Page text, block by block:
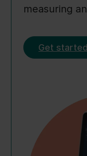
measuring
Get started